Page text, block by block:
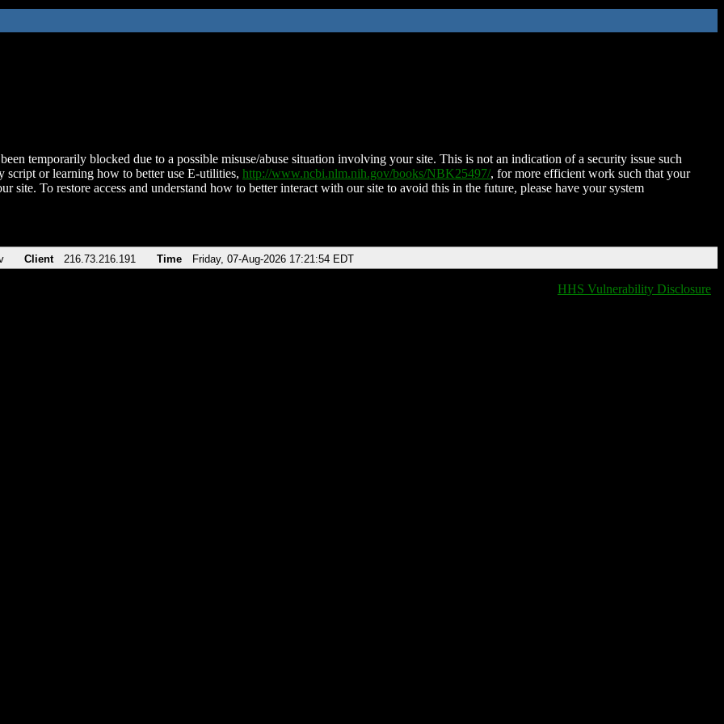
temporarily blocked due to a possible misuse/abuse situation involving your site. This is not an indication of a security issue such
script or learning how to better use E-utilities, http://www.ncbi.nlm.nih.gov/books/NBK25497/, for more efficient work such that your
site. To restore access and understand how to better interact with our site to avoid this in the future, please have your system
Client 216.73.216.191 Time Friday, 07-Aug-2026 17:21:54 EDT
HHS Vulnerability Disclosure